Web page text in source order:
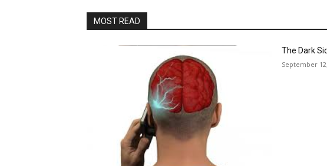
MOST READ
The Dark
September